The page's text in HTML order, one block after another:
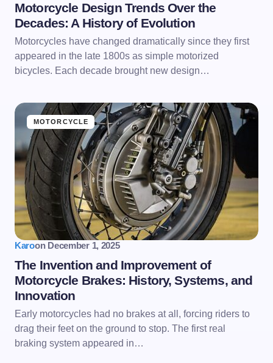
Motorcycle Design Trends Over the
Decades: A History of Evolution
Motorcycles have changed dramatically since they first
appeared in the late 1800s as simple motorized
bicycles. Each decade brought new design…
MOTORCYCLE
Karoon December 1, 2025
The Invention and Improvement of
Motorcycle Brakes: History, Systems, and
Innovation
Early motorcycles had no brakes at all, forcing riders to
drag their feet on the ground to stop. The first real
braking system appeared in…